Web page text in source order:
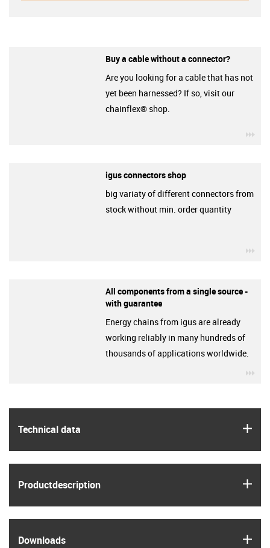
Technical data
Product­description
Downloads
Buy a cable without a connector?
Are you looking for a cable that has not
yet been harnessed? If so, visit our
chainflex® shop.
igus connectors shop
big variaty of different connectors from
stock without min. order quantity
All components from a single source -
with guarantee
Energy chains from igus are already
working reliably in many hundreds of
thousands of applications worldwide.